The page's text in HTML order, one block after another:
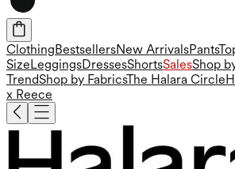
ClothingBestsellersNew ArrivalsPants
SizeLeggingsDressesShortsSalesShop
TrendShop by FabricsThe Halara Circle
x Reece